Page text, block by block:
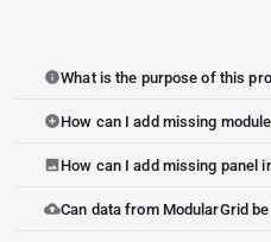
infoWhat is the purpose of this
add_circleHow can I add missing
imageHow can I add missing panel
cloud_uploadCan data from ModularGrid